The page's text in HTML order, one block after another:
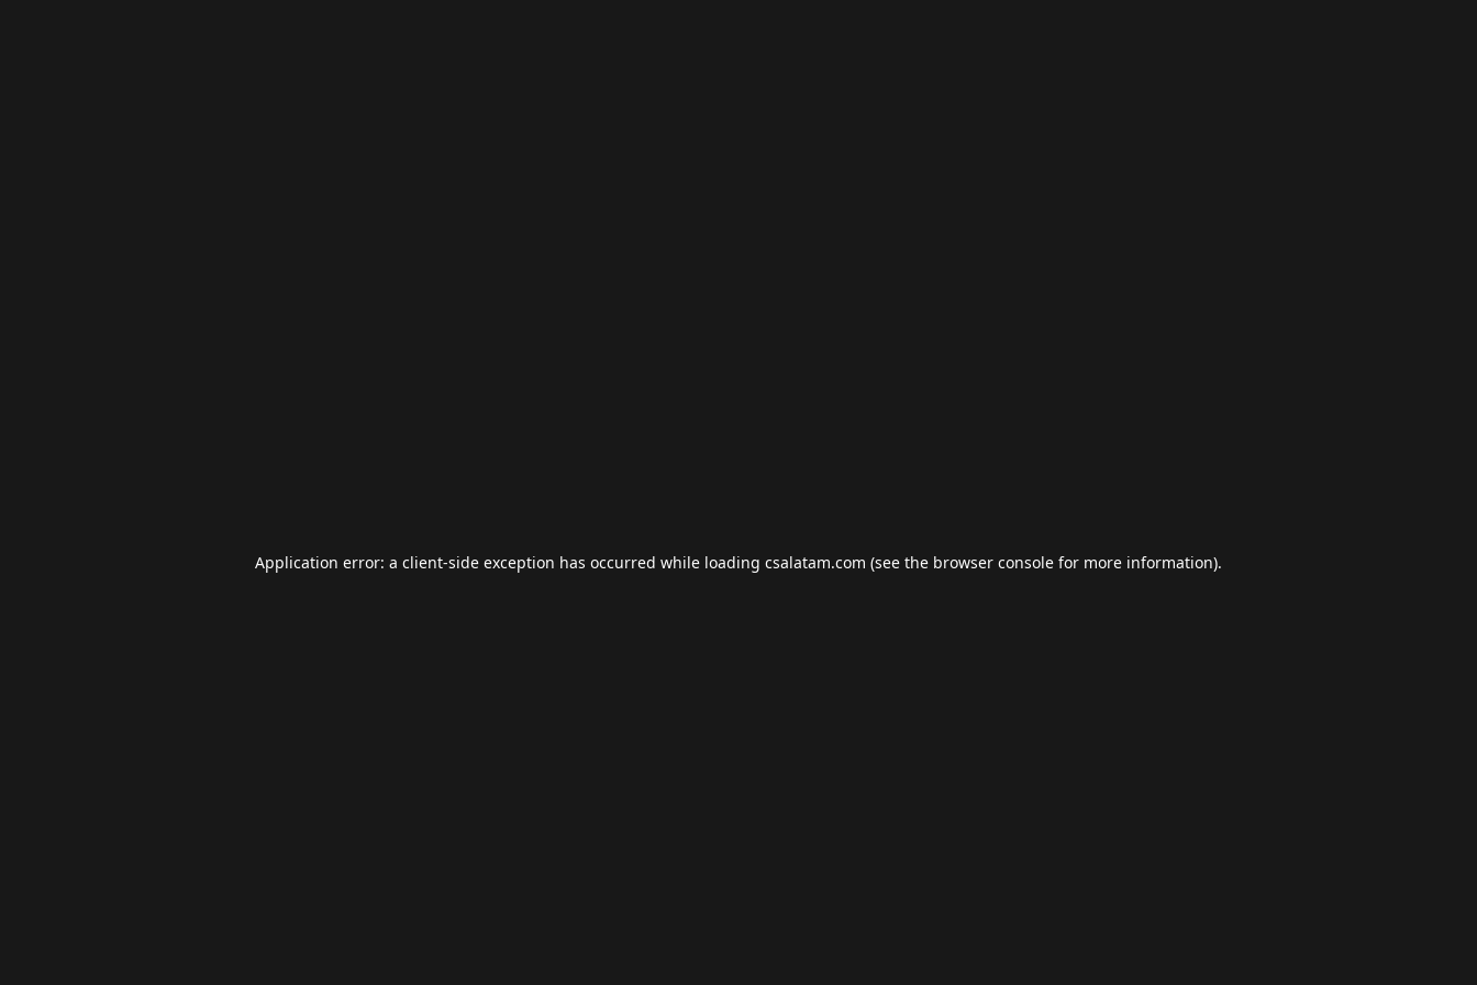
Application error: a client-side exception has occurred while loading csalatam.com (see the browser console for more information).